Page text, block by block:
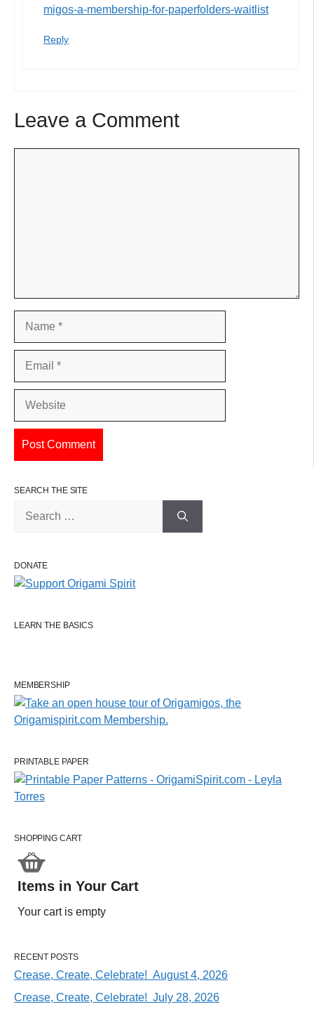
migos-a-membership-for-paperfolders-waitlist
Reply
Leave a Comment
SEARCH THE SITE
DONATE
LEARN THE BASICS
MEMBERSHIP
PRINTABLE PAPER
SHOPPING CART
Items in Your Cart
Your cart is empty
RECENT POSTS
Crease, Create, Celebrate! August 4, 2026
Crease, Create, Celebrate! July 28, 2026